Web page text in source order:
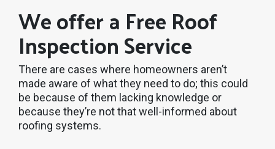
We offer a Free Roof
Inspection Service
There are cases where homeowners aren’t
made aware of what they need to do; this could
be because of them lacking knowledge or
because they’re not that well-informed about
roofing systems.